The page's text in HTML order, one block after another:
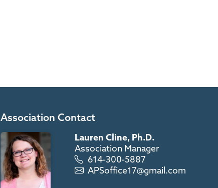
Association Contact
Lauren Cline, Ph.D.
Association Manager
614-300-5887
APSoffice17@gmail.com